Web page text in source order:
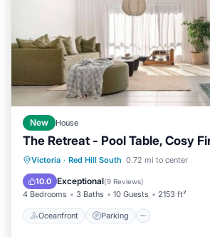
New House
The Retreat - Pool Table, Cosy
Victoria · Red Hill South 0.72 mi to center
10.0 Exceptional(9 Reviews)
4 Bedrooms 3 Baths 10 Guests 2153 ft²
Oceanfront Parking
Oceanfront Parking
Balcony/Terrace